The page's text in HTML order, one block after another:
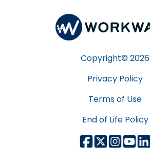
Copyright© 2026
Privacy Policy
Terms of Use
End of Life Policy